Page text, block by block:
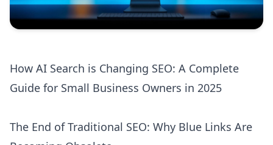
How AI Search is Changing SEO: A Complete
Guide for Small Business Owners in 2025
The End of Traditional SEO: Why Blue Links Are